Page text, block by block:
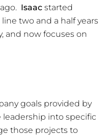
Isaac started
two and a half years
and now focuses on
goals provided by
into specific
those projects to